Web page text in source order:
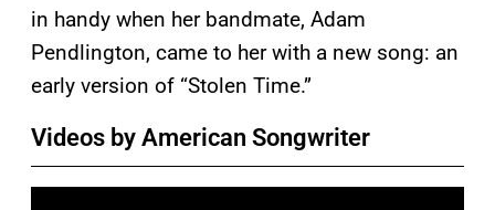
in handy when her bandmate, Adam
Pendlington, came to her with a new song: an
early version of “Stolen Time.”
Videos by American Songwriter